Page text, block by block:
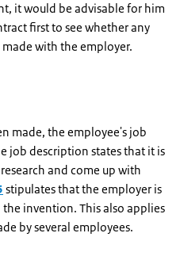
it would be advisable for him
first to see whether any
with the employer.
made, the employee's job
job description states that it is
and come up with
stipulates that the employer is
invention. This also applies
by several employees.